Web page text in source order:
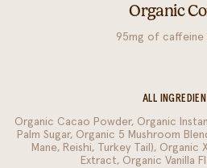
Organic
95mg of caffeine
ALL
Organic Cacao Powder, Organic
Palm Sugar, Organic 5 Mushroom
Mane, Reishi, Turkey Tail), Organic
Extract, Organic Vanilla